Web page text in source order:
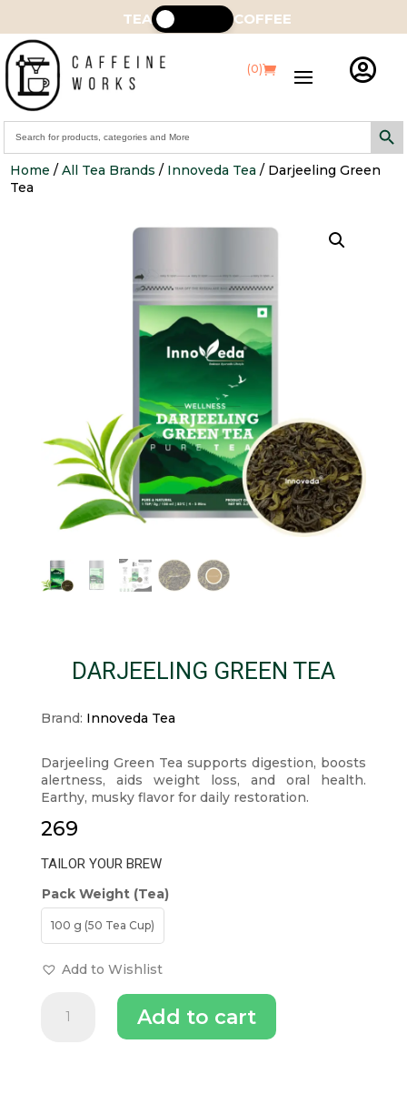
TEA COFFEE
(0) 
Search
for:
Search
Home /All Tea Brands / Innoveda Tea / Darjeeling Green
Tea
DARJEELING GREEN TEA
Brand: Innoveda Tea
Darjeeling Green Tea supports digestion, boosts
alertness, aids weight loss, and oral health.
Earthy, musky flavor for daily restoration.
269
TAILOR YOUR BREW
Pack Weight (Tea)
100 g (50 Tea Cup)
Add to Wishlist
Darjeeling
Green
Add to cart